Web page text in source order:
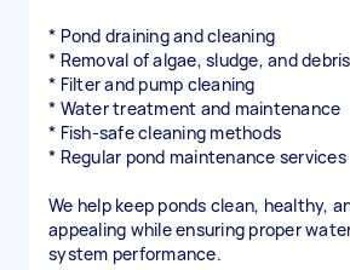
* Pond draining and cleaning
* Removal of algae, sludge, and debris
* Filter and pump cleaning
* Water treatment and maintenance
* Fish-safe cleaning methods
* Regular pond maintenance services
We help keep ponds clean, healthy,
appealing while ensuring proper
system performance.